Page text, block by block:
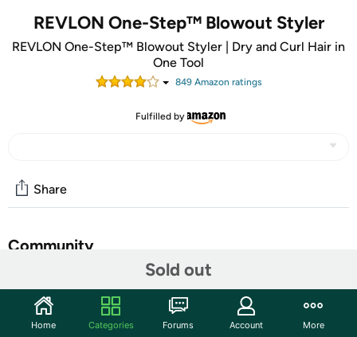
REVLON One-Step™ Blowout Styler
REVLON One-Step™ Blowout Styler | Dry and Curl Hair in
One Tool
849Amazon ratings
Fulfilled by
Sold out
Share
Community
Features
From the award-winning One-Step™ family, the Revlon
Home Categories Forums Account More